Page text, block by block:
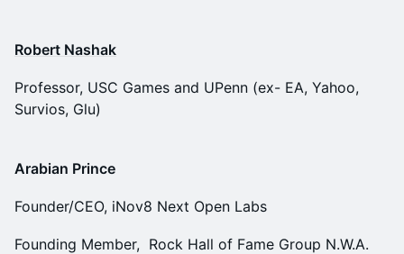
Robert Nashak
Professor, USC Games and UPenn (ex- EA, Yahoo,
Survios, Glu)
Arabian Prince
Founder/CEO, iNov8 Next Open Labs
Founding Member, Rock Hall of Fame Group N.W.A.